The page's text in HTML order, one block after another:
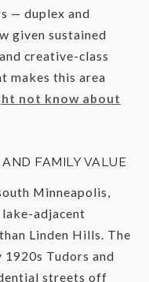
— duplex and
given sustained
creative-class
makes this area
not know about
AND FAMILY VALUE
Minneapolis,
adjacent
Linden Hills. The
Tudors and
streets off